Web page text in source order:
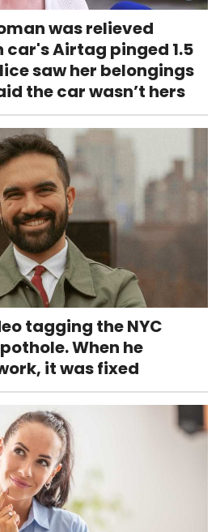
was relieved
car's Airtag pinged 1.5
saw her belongings
the car wasn’t hers
tagging the NYC
When he
it was fixed